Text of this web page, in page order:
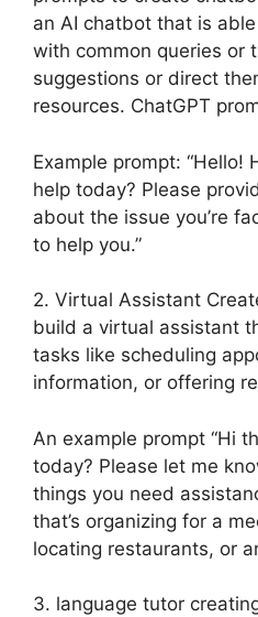
an AI chatbot that is
with common queries or
suggestions or direct
resources. ChatGPT
Example prompt: “Hello!
help today? Please
about the issue you’re
to help you.”
2. Virtual Assistant
build a virtual assistant
tasks like scheduling
information, or offering
An example prompt “Hi
today? Please let me
things you need
that’s organizing for a
locating restaurants, or
3. language tutor